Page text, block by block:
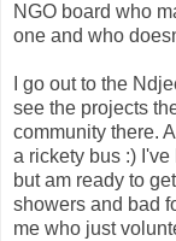
NGO board who
one and who
I go out to the
see the projects
community there.
a rickety bus :)
but am ready to
showers and bad
me who just